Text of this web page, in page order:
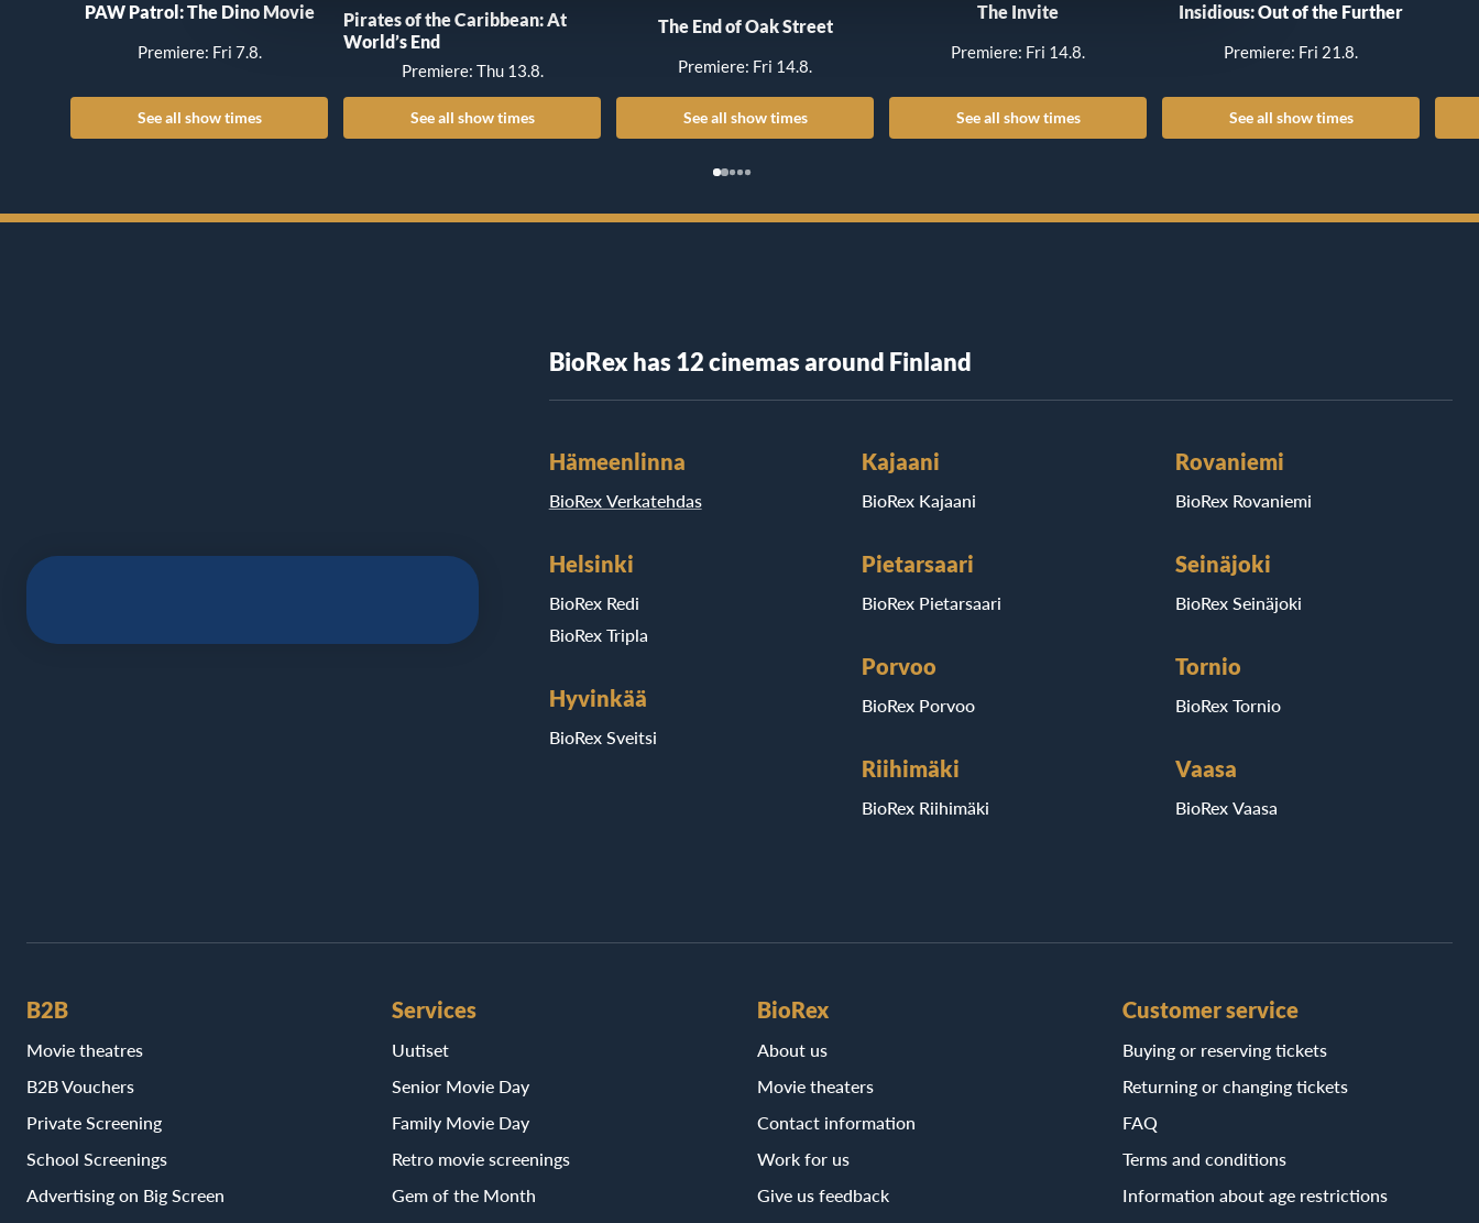
PAW Patrol: The Dino Movie
Premiere: Fri 7.8.
See all show times
Pirates of the Caribbean: At
World’s End
Premiere: Thu 13.8.
See all show times
The End of Oak Street
Premiere: Fri 14.8.
See all show times
The Invite
Premiere: Fri 14.8.
See all show times
Insidious: Out of the Further
Premiere: Fri 21.8.
See all show times
BioRex has 12 cinemas around Finland
Hämeenlinna
BioRex Verkatehdas
Helsinki
BioRex Redi
BioRex Tripla
Hyvinkää
BioRex Sveitsi
Kajaani
BioRex Kajaani
Pietarsaari
BioRex Pietarsaari
Porvoo
BioRex Porvoo
Riihimäki
BioRex Riihimäki
Rovaniemi
BioRex Rovaniemi
Seinäjoki
BioRex Seinäjoki
Tornio
BioRex Tornio
Vaasa
BioRex Vaasa
B2B
Movie theatres
B2B Vouchers
Private Screening
School Screenings
Advertising on Big Screen
Services
Uutiset
Senior Movie Day
Family Movie Day
Retro movie screenings
Gem of the Month
BioRex
About us
Movie theaters
Contact information
Work for us
Give us feedback
Customer service
Buying or reserving tickets
Returning or changing tickets
FAQ
Terms and conditions
Information about age restrictions